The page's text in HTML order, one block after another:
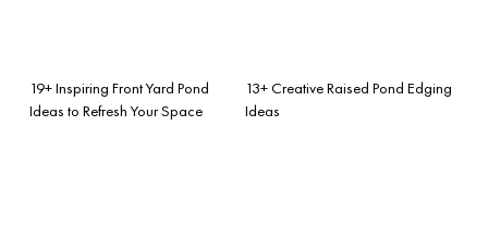
19+ Inspiring Front Yard Pond
Ideas to Refresh Your Space
13+ Creative Raised Pond Edging
Ideas